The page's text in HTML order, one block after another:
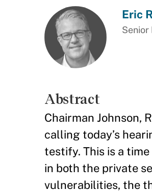
Eric
Senior
Abstract
Chairman Johnson,
calling today’s
testify. This is a
in both the private
vulnerabilities, the